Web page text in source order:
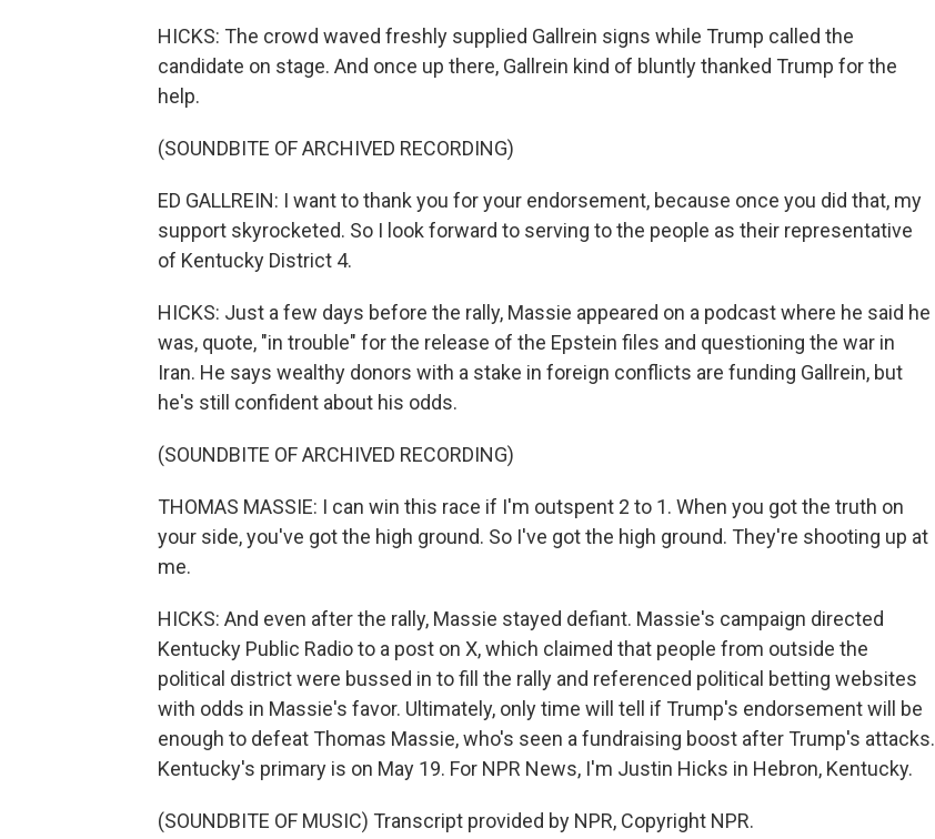
HICKS: The crowd waved freshly supplied Gallrein signs while Trump called the
candidate on stage. And once up there, Gallrein kind of bluntly thanked Trump for the
help.
(SOUNDBITE OF ARCHIVED RECORDING)
ED GALLREIN: I want to thank you for your endorsement, because once you did that, my
support skyrocketed. So I look forward to serving to the people as their representative
of Kentucky District 4.
HICKS: Just a few days before the rally, Massie appeared on a podcast where he said he
was, quote, "in trouble" for the release of the Epstein files and questioning the war in
Iran. He says wealthy donors with a stake in foreign conflicts are funding Gallrein, but
he's still confident about his odds.
(SOUNDBITE OF ARCHIVED RECORDING)
THOMAS MASSIE: I can win this race if I'm outspent 2 to 1. When you got the truth on
your side, you've got the high ground. So I've got the high ground. They're shooting up at
me.
HICKS: And even after the rally, Massie stayed defiant. Massie's campaign directed
Kentucky Public Radio to a post on X, which claimed that people from outside the
political district were bussed in to fill the rally and referenced political betting websites
with odds in Massie's favor. Ultimately, only time will tell if Trump's endorsement will be
enough to defeat Thomas Massie, who's seen a fundraising boost after Trump's attacks.
Kentucky's primary is on May 19. For NPR News, I'm Justin Hicks in Hebron, Kentucky.
(SOUNDBITE OF MUSIC) Transcript provided by NPR, Copyright NPR.